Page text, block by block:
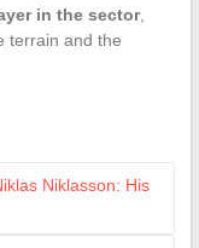
in the sector,
terrain and the
Niklasson: His